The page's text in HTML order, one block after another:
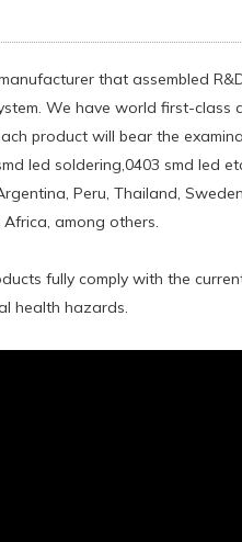
that assembled
We have world first-
product will bear the
led soldering,0403 smd led
Peru, Thailand,
Africa, among others.
fully comply with the
health hazards.